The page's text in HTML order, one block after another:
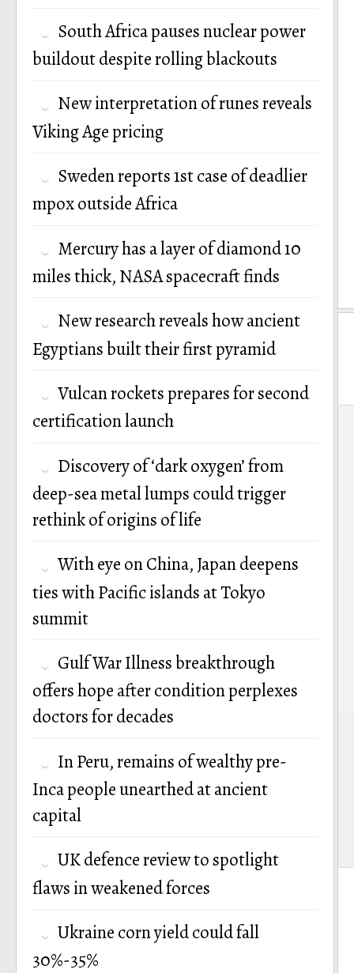
South Africa pauses nuclear power
buildout despite rolling blackouts
New interpretation of runes reveals
Viking Age pricing
Sweden reports 1st case of deadlier
mpox outside Africa
Mercury has a layer of diamond 10
miles thick, NASA spacecraft finds
New research reveals how ancient
Egyptians built their first pyramid
Vulcan rockets prepares for second
certification launch
Discovery of ‘dark oxygen’ from
deep-sea metal lumps could trigger
rethink of origins of life
With eye on China, Japan deepens
ties with Pacific islands at Tokyo
summit
Gulf War Illness breakthrough
offers hope after condition perplexes
doctors for decades
In Peru, remains of wealthy pre-
Inca people unearthed at ancient
capital
UK defence review to spotlight
flaws in weakened forces
Ukraine corn yield could fall
30%-35%